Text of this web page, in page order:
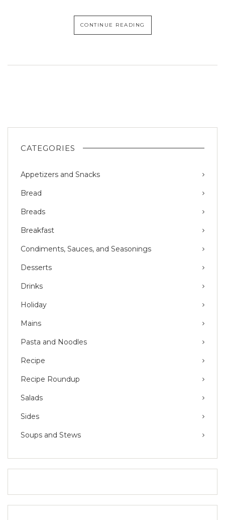
CONTINUE READING
CATEGORIES
Appetizers and Snacks
Bread
Breads
Breakfast
Condiments, Sauces, and Seasonings
Desserts
Drinks
Holiday
Mains
Pasta and Noodles
Recipe
Recipe Roundup
Salads
Sides
Soups and Stews